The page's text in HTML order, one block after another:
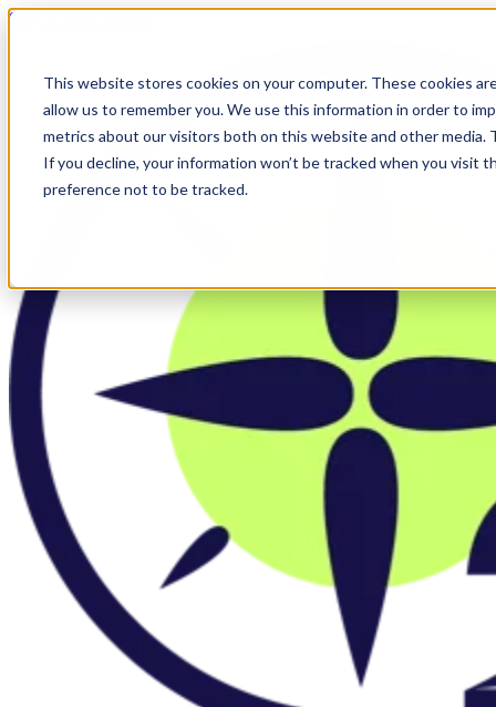
This website stores cookies on your computer. These cookies
allow us to remember you. We use this information in order to
metrics about our visitors both on this website and other
If you decline, your information won’t be tracked when you visit
preference not to be tracked.
Skip to main content